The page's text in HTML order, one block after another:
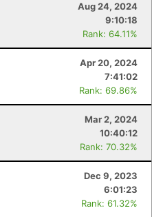
Aug 24, 2024
9:10:18
Rank: 64.11%
Apr 20, 2024
7:41:02
Rank: 69.86%
Mar 2, 2024
10:40:12
Rank: 70.32%
Dec 9, 2023
6:01:23
Rank: 61.32%